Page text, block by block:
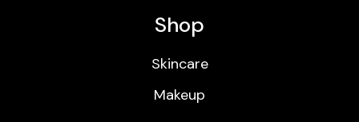
Shop
Skincare
Makeup